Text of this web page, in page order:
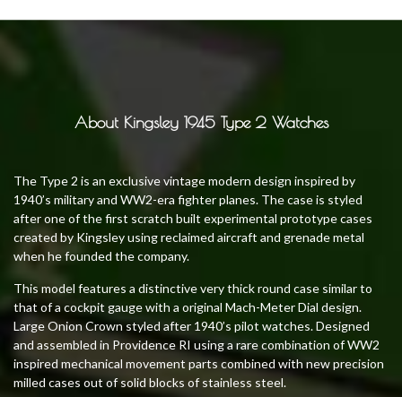
About Kingsley 1945 Type 2 Watches
The Type 2 is an exclusive vintage modern design inspired by
1940’s military and WW2-era fighter planes. The case is styled
after one of the first scratch built experimental prototype cases
created by Kingsley using reclaimed aircraft and grenade metal
when he founded the company.
This model features a distinctive very thick round case similar to
that of a cockpit gauge with a original Mach-Meter Dial design.
Large Onion Crown styled after 1940’s pilot watches. Designed
and assembled in Providence RI using a rare combination of WW2
inspired mechanical movement parts combined with new precision
milled cases out of solid blocks of stainless steel.